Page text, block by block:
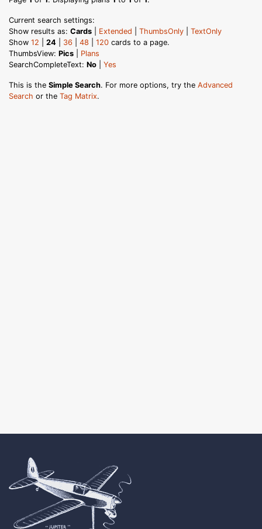
Current search settings:
Show results as: Cards Extended ThumbsOnly
TextOnly
Show 12 24 36 48 120 cards to a page.
ThumbsView: Pics
Plans
SearchCompleteText: No Yes
This is the Simple Search. For more options, try the Advanced
Search or the Tag Matrix.